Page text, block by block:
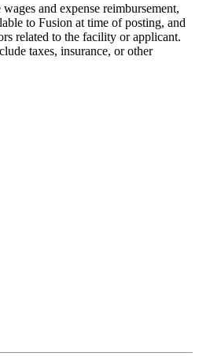
and expense reimbursement,
to Fusion at time of posting, and
related to the facility or applicant.
taxes, insurance, or other